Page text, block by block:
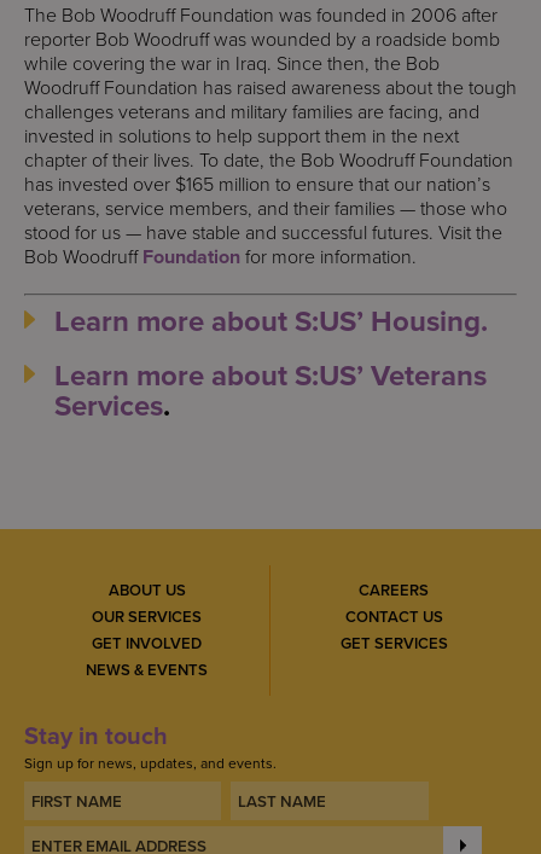
The Bob Woodruff Foundation was founded in 2006 after
reporter Bob Woodruff was wounded by a roadside bomb
while covering the war in Iraq. Since then, the Bob
Woodruff Foundation has raised awareness about the tough
challenges veterans and military families are facing, and
invested in solutions to help support them in the next
chapter of their lives. To date, the Bob Woodruff Foundation
has invested over $165 million to ensure that our nation’s
veterans, service members, and their families — those who
stood for us — have stable and successful futures. Visit the
Bob WoodruffFoundation for more information.
Learn more about S:US’ Housing.
Learn more about S:US’ Veterans
Services.
ABOUT US
OUR SERVICES
GET INVOLVED
NEWS & EVENTS
CAREERS
CONTACT US
GET SERVICES
Stay in touch
Sign up for news, updates, and events.